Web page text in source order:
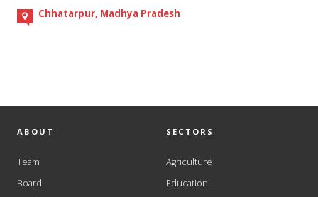
Chhatarpur, Madhya Pradesh
ABOUT
Team
Board
SECTORS
Agriculture
Education